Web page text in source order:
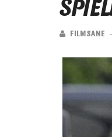
FILMSANE